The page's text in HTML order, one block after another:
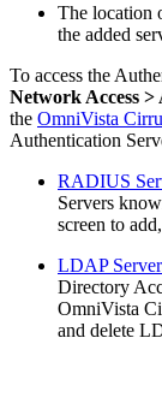
The location
the added
To access the
Network Access >
the OmniVista
Authentication
RADIUS
Servers
screen to
LDAP
Directory
OmniVista
and delete